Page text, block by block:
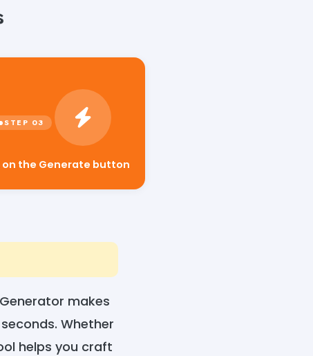
on the Generate button
makes
Whether
helps you craft